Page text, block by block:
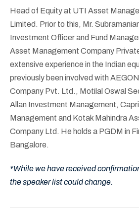
Head of Equity at UTI Asset
Limited. Prior to this, Mr.
Investment Officer and Fund
Asset Management Company
extensive experience in the Indian
previously been involved with
Company Pvt. Ltd., Motilal Oswal
Allan Investment Management,
Management and Kotak Mahindra
Company Ltd. He holds a PGDM in
Bangalore.
*While we have received
the speaker list could change.